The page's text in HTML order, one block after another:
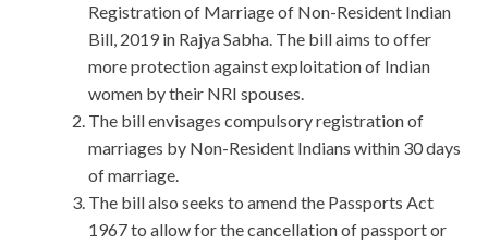
Registration of Marriage of Non-Resident Indian
Bill, 2019 in Rajya Sabha. The bill aims to offer
more protection against exploitation of Indian
women by their NRI spouses.
The bill envisages compulsory registration of
marriages by Non-Resident Indians within 30 days
of marriage.
The bill also seeks to amend the Passports Act
1967 to allow for the cancellation of passport or